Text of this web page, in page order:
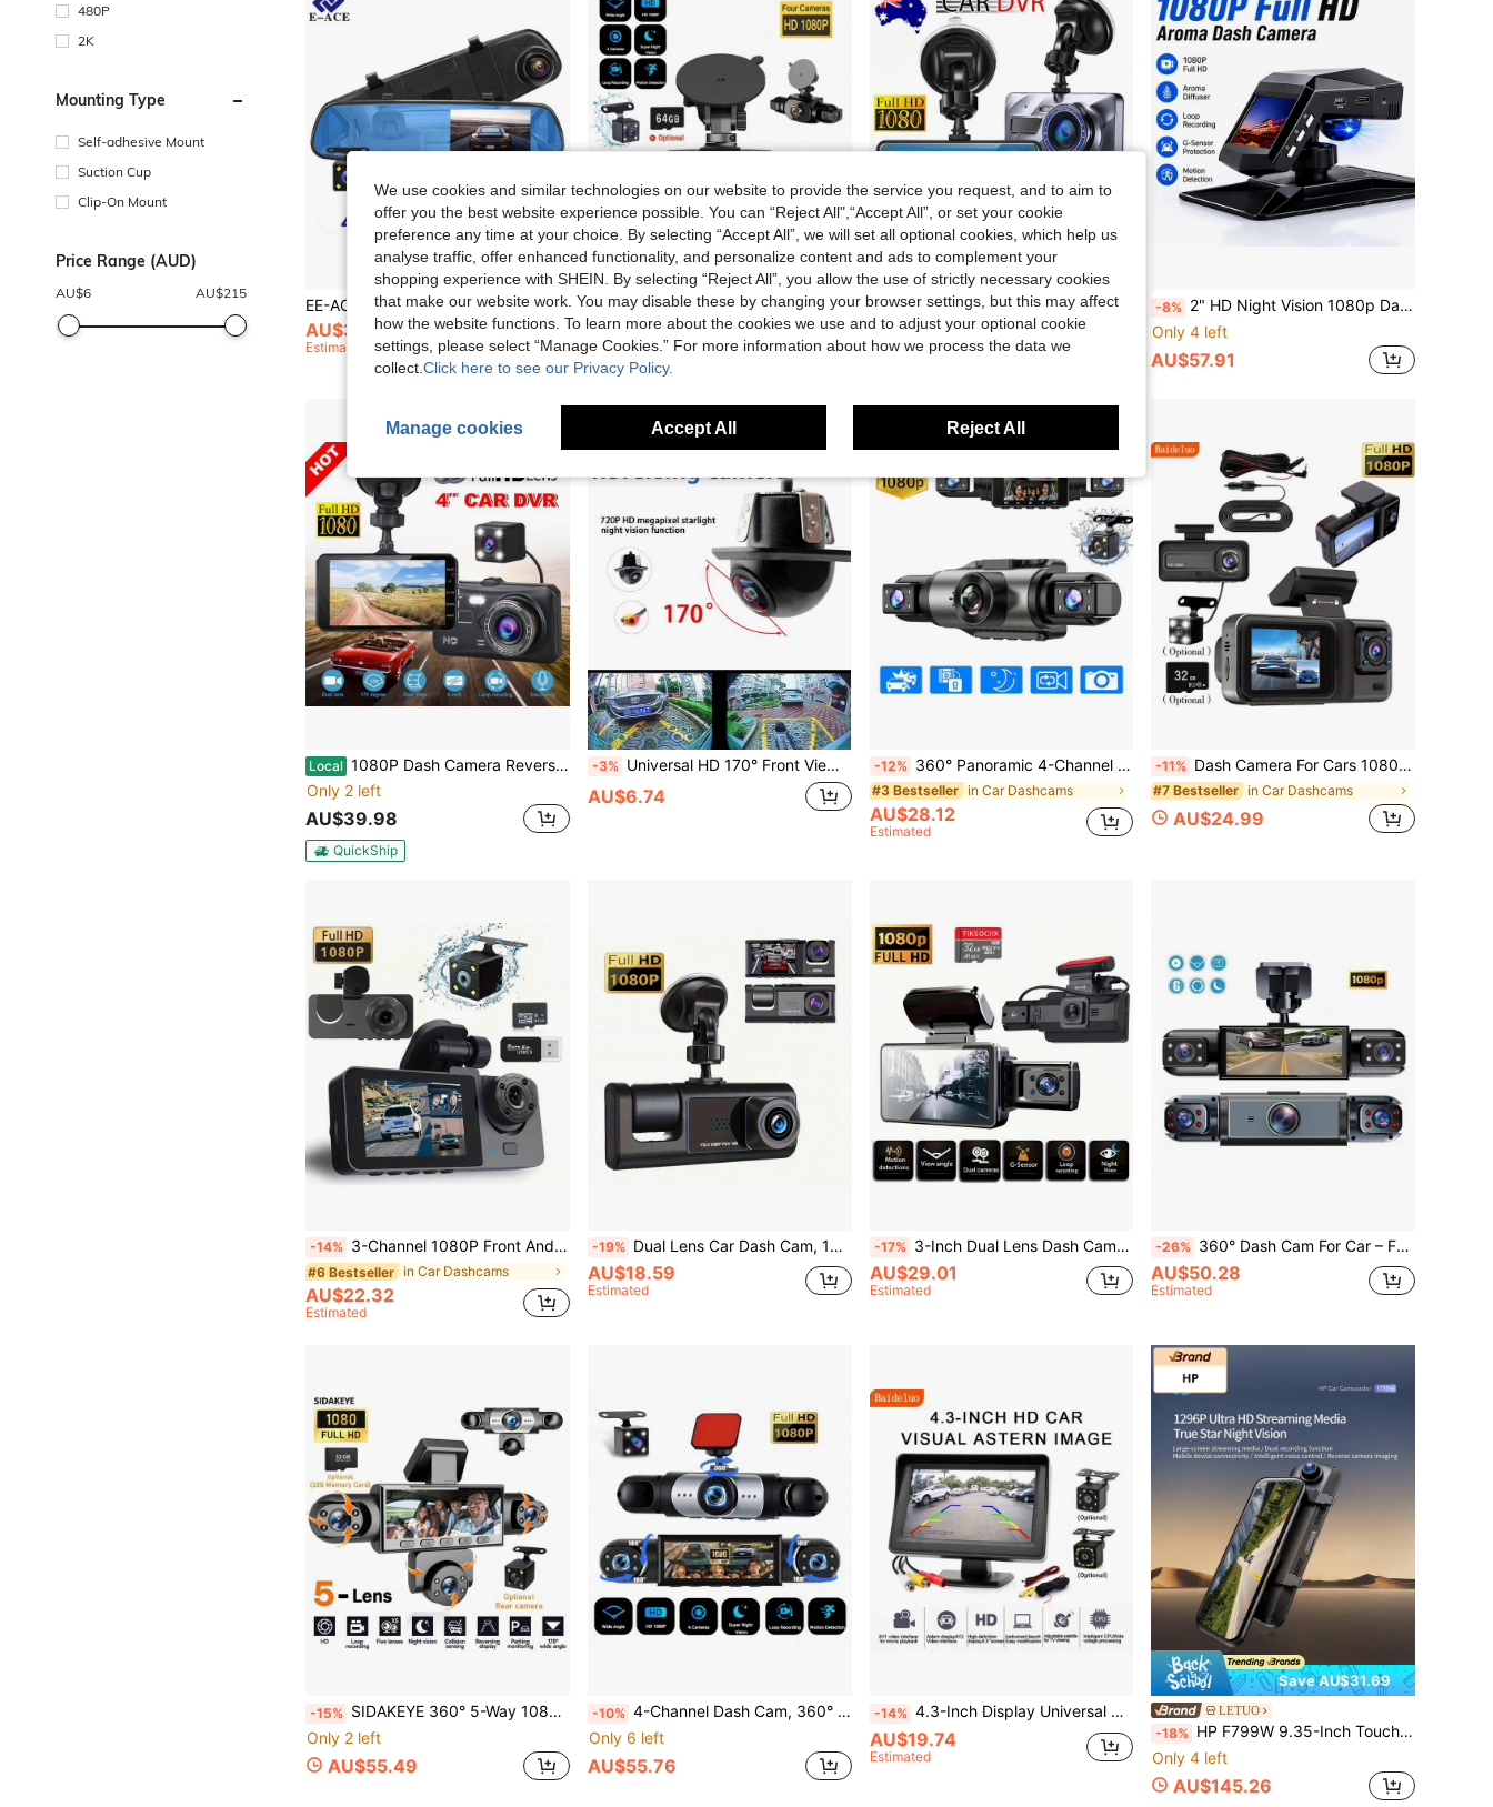
480P
2K
Mounting Type
Self-adhesive Mount
Suction Cup
Clip-On Mount
Price Range (AUD)
AU$6 AU$215
EE-ACE 1080P Full HD Dash Cam With 6MP 720P Rear Camera, 4.3" Rearview Mirror Digital Video Recorder, Dual Lens Dash Cam, Black Box
AU$37.95
Estimated
-21% 4-Channel 360° Dash Cam, Front/Rear/Left/Right View, 3.16" Screen, Built-In Night Vision, Sensitive Motion Detection Recording, Parking Monitoring, Reverse Assist, 150mAh Battery
AU$33.93
Estimated
HD 1080P 4" Dual Lens Car Dash Camera Front And Rear View Reverse Kit Night Vision G-Sensor Parking Loop Recording DVR Recorder Reversing
AU$40.48
-8% 2" HD Night Vision 1080p Dashboard Mount No-Installation Car Dash Cam
Only 4 left
AU$57.91
Local 1080P Dash Camera Reverse Front Rear View Dual Lens Car Security Video Recorder
Only 2 left
AU$39.98
QuickShip
-3% Universal HD 170° Front View Car Camera, Night Vision Wide Angle Car Rear View Camera, RV Backup Camera, Parking Monitoring Camera
AU$6.74
-12% 360° Panoramic 4-Channel Dash Cam, Front/Rear/Left/Right View, High Definition DVR Car Recorder, With Loop Recording, 2-Inch Display, SD Card Not Included
#3 Bestseller in Car Dashcams
AU$28.12
Estimated
-11% Dash Camera For Cars 1080P High Definition Camera Car Dash Cam – Front/Rear/Inside Recording(Optional), With Infrared Night Vision, Loop Recording, Wide-Angle DVR, 2.0-Inch IPS Screen, Dashboard Video Recorder (Optional 32GB Card Included)
#7 Bestseller in Car Dashcams
AU$24.99
-14% 3-Channel 1080P Front And Rear Built-In Dash Cam, 3-Way Car Camera With 32GB Memory Card, Infrared Night Vision, 24/7 Parking Monitoring, G-Sensor, Loop Recording, Suitable For Cars And Trucks, 150mAh Battery Capacity
#6 Bestseller in Car Dashcams
AU$22.32
Estimated
-19% Dual Lens Car Dash Cam, 1080P Front & 480P Built-In Camera, 2'' IPS Screen, IR Night Vision, Wide Angle, Universal Vehicle Driving Recorder
AU$18.59
Estimated
-17% 3-Inch Dual Lens Dash Cam For Vehicles, 32G Memory Card, Front And Rear Dual Channel Video Recording, Supports Loop Recording, Night Vision, Wide Angle, Car Video Recorder, Automotive Black Box
AU$29.01
Estimated
-26% 360° Dash Cam For Car – Front, Left & Right Views, 3 Camera Vehicle Recorder, 3.16" IPS Screen, Night Vision, Loop Recording, Wide Angle Security Cam, 150mAh Battery
AU$50.28
Estimated
-15% SIDAKEYE 360° 5-Way 1080P HD Ultimate Dash Cam Set, 360° Full Coverage Monitoring, 3.16-Inch IPS Display, HD Night Vision, Loop Recording, 24-Hour Parking Monitoring (Gravity Sensor/Motion Detection)
Only 2 left
AU$55.49
-10% 4-Channel Dash Cam, 360° Panoramic View, Front/Rear/Left/Right Recording, Equipped With 8 Infrared Night Vision Lights, Wide-Angle Lens, Loop Recording, G-Sensor, Parking Monitoring Function, Built-In 150mAh Battery
Only 6 left
AU$55.76
-14% 4.3-Inch Display Universal Car Backup Camera Kit, HD Reverse Camera With 8/12 LED Lights, Suitable For Sedans, Pickups, SUVs And Other Vehicles
AU$19.74
Estimated
Save AU$31.69
LETUO
-18% HP F799W 9.35-Inch Touch Screen Dash Cam With Front And Rear Dual Recording, 1296P HD Night Vision Rearview Mirror Camera, Voice Control And Parking Monitoring
Only 4 left
AU$145.26
We use cookies and similar technologies on our website to provide the service you request, and to aim to
offer you the best website experience possible. You can “Reject All",“Accept All”, or set your cookie
preference any time at your choice. By selecting “Accept All”, we will set all optional cookies, which help us
analyse traffic, offer enhanced functionality, and personalize content and ads to complement your
shopping experience with SHEIN. By selecting “Reject All”, you allow the use of strictly necessary cookies
that make our website work. You may disable these by changing your browser settings, but this may affect
how the website functions. To learn more about the cookies we use and to adjust your optional cookie
settings, please select “Manage Cookies.” For more information about how we process the data we
collect. Click here to see our Privacy Policy.
Manage cookies Accept All Reject All